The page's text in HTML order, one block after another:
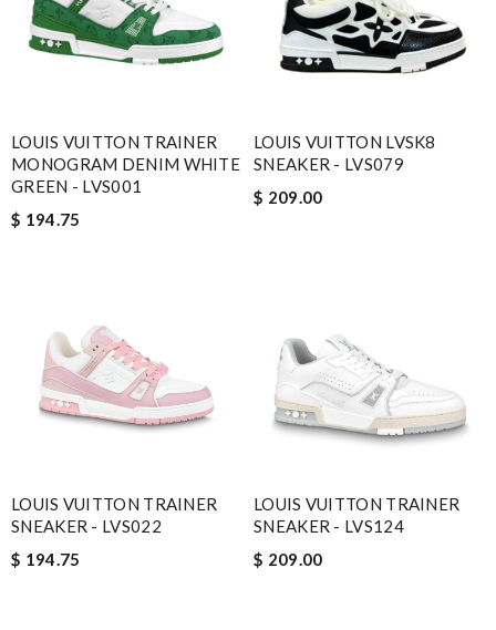
LOUIS VUITTON TRAINER
MONOGRAM DENIM WHITE
GREEN - LVS001
$ 194.75
LOUIS VUITTON LVSK8
SNEAKER - LVS079
$ 209.00
LOUIS VUITTON TRAINER
SNEAKER - LVS022
$ 194.75
LOUIS VUITTON TRAINER
SNEAKER - LVS124
$ 209.00